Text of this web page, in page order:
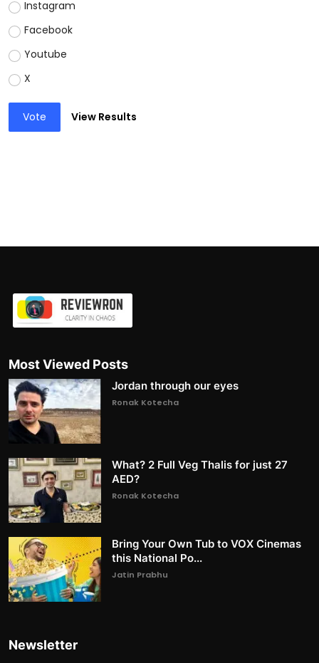
Instagram
Facebook
Youtube
X
Vote View Results
Most Viewed Posts
Jordan through our eyes
Ronak Kotecha
What? 2 Full Veg Thalis for just 27
AED?
Ronak Kotecha
Bring Your Own Tub to VOX Cinemas
this National Po...
Jatin Prabhu
Newsletter